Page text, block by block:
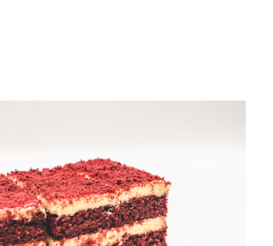
Velvet Slice